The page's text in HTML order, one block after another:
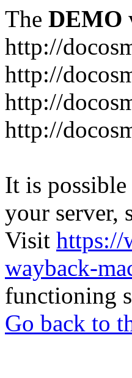
The DEMO
http://
http://
http://
http://
It is
your server,
Visit https://
wayback-
functioning
Go back to